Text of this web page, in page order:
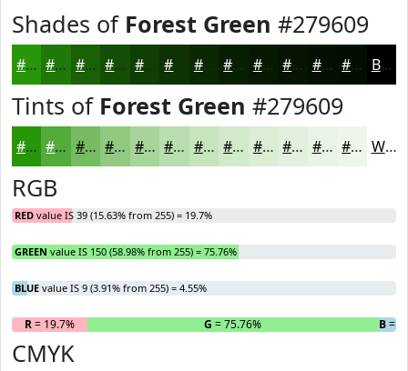
Shades of Forest Green #279609
#279609 #1F7807 #196006 #144D05 #103E04 #0D3203 #0A2802 #082002 #061A02 #051502 #041102 #030E02 Black
Tints of Forest Green #279609
#279609 #52AB3A #75BC61 #91C981 #A7D49A #B9DDAE #C7E4BE #D2E9CB #DBEDD5 #E2F1DD #E8F4E4 #EDF6E9 White
RGB
RED value IS 39 (15.63% from 255) = 19.7%
GREEN value IS 150 (58.98% from 255) = 75.76%
BLUE value IS 9 (3.91% from 255) = 4.55%
R= 19.7% G = 75.76% B=
CMYK